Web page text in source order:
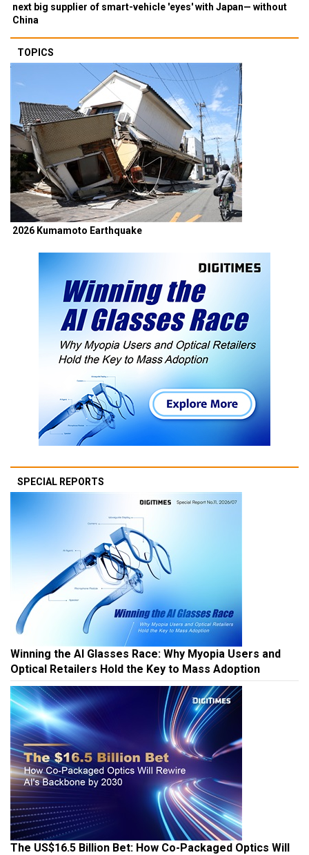
next big supplier of smart-vehicle 'eyes' with Japan— without
China
TOPICS
2026 Kumamoto Earthquake
SPECIAL REPORTS
Winning the AI Glasses Race: Why Myopia Users and
Optical Retailers Hold the Key to Mass Adoption
The US$16.5 Billion Bet: How Co-Packaged Optics Will